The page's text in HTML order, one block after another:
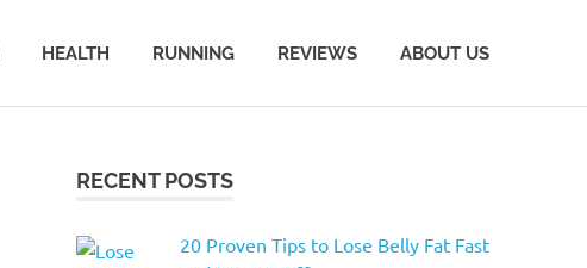
HEALTH RUNNING REVIEWS ABOUT US
RECENT POSTS
20 Proven Tips to Lose Belly Fat Fast